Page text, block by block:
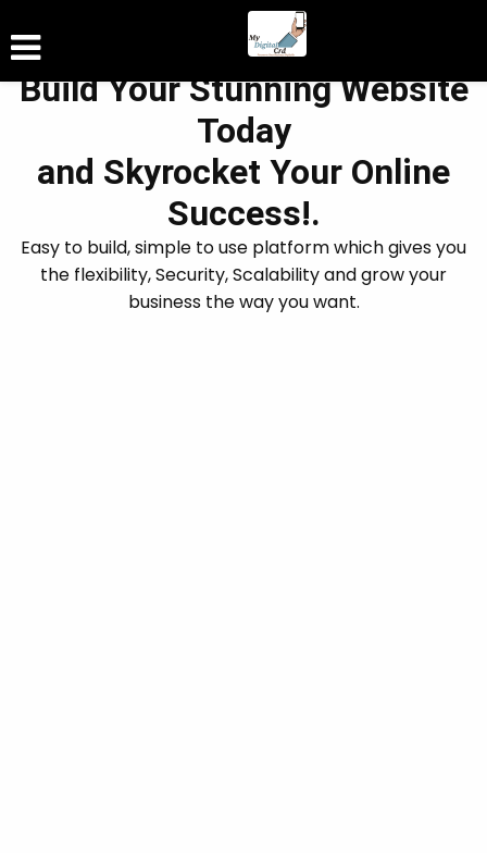
Build Your Stunning Website
Today
and Skyrocket Your Online
Success!.
Easy to build, simple to use platform which gives you
the flexibility, Security, Scalability and grow your
business the way you want.